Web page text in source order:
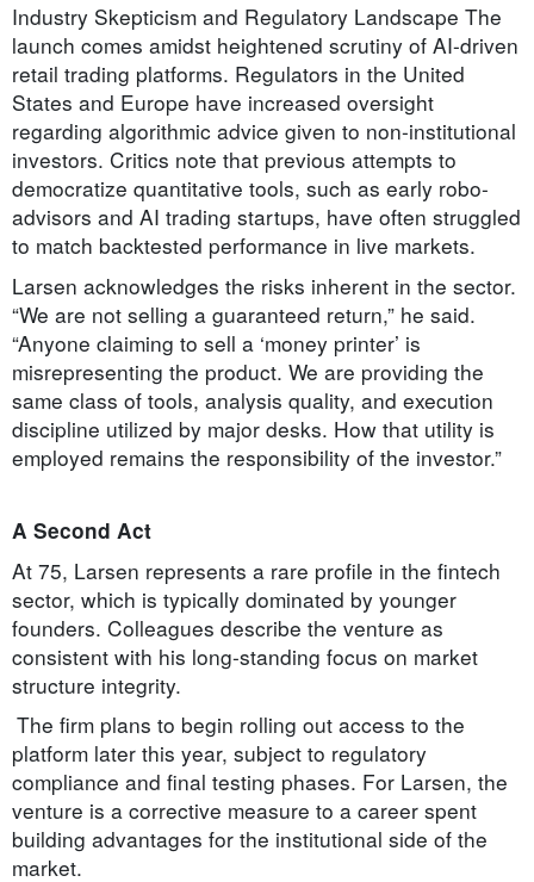
Industry Skepticism and Regulatory Landscape The
launch comes amidst heightened scrutiny of AI-driven
retail trading platforms. Regulators in the United
States and Europe have increased oversight
regarding algorithmic advice given to non-institutional
investors. Critics note that previous attempts to
democratize quantitative tools, such as early robo-
advisors and AI trading startups, have often struggled
to match backtested performance in live markets.
Larsen acknowledges the risks inherent in the sector.
“We are not selling a guaranteed return,” he said.
“Anyone claiming to sell a ‘money printer’ is
misrepresenting the product. We are providing the
same class of tools, analysis quality, and execution
discipline utilized by major desks. How that utility is
employed remains the responsibility of the investor.”
A Second Act
At 75, Larsen represents a rare profile in the fintech
sector, which is typically dominated by younger
founders. Colleagues describe the venture as
consistent with his long-standing focus on market
structure integrity.
The firm plans to begin rolling out access to the
platform later this year, subject to regulatory
compliance and final testing phases. For Larsen, the
venture is a corrective measure to a career spent
building advantages for the institutional side of the
market.